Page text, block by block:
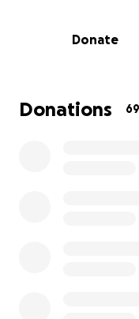
Hello family and
house he suffered
fractures to his
Donate
Donations 69